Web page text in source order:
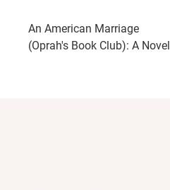
An American Marriage
(Oprah's Book Club): A Novel